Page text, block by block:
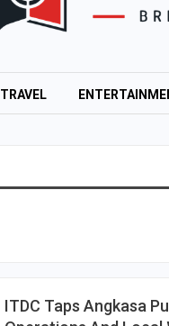
TRAVEL
ITDC Taps Angkasa